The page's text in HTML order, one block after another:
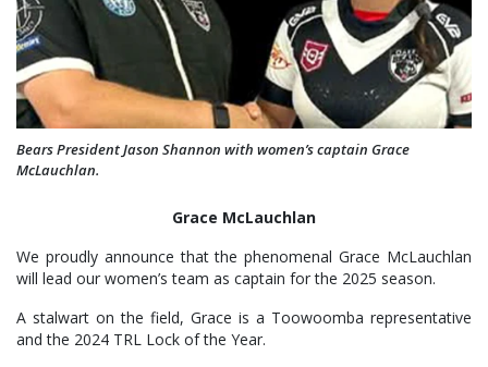
Bears President Jason Shannon with women’s captain Grace
McLauchlan.
Grace McLauchlan
We proudly announce that the phenomenal Grace McLauchlan
will lead our women’s team as captain for the 2025 season.
A stalwart on the field, Grace is a Toowoomba representative
and the 2024 TRL Lock of the Year.